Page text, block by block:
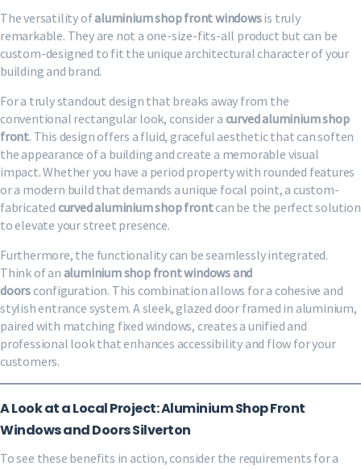
The versatility ofaluminium shop front windowsis truly
remarkable. They are not a one-size-fits-all product but can be
custom-designed to fit the unique architectural character of your
building and brand.
For a truly standout design that breaks away from the
conventional rectangular look, consider a curved aluminium shop
front. This design offers a fluid, graceful aesthetic that can soften
the appearance of a building and create a memorable visual
impact. Whether you have a period property with rounded features
or a modern build that demands a unique focal point, a custom-
fabricated curved aluminium shop frontcan be the perfect solution
to elevate your street presence.
Furthermore, the functionality can be seamlessly integrated.
Think of an aluminium shop front windows and
doorsconfiguration. This combination allows for a cohesive and
stylish entrance system. A sleek, glazed door framed in aluminium,
paired with matching fixed windows, creates a unified and
professional look that enhances accessibility and flow for your
customers.
A Look at a Local Project: Aluminium Shop Front
Windows and Doors Silverton
To see these benefits in action, consider the requirements for a